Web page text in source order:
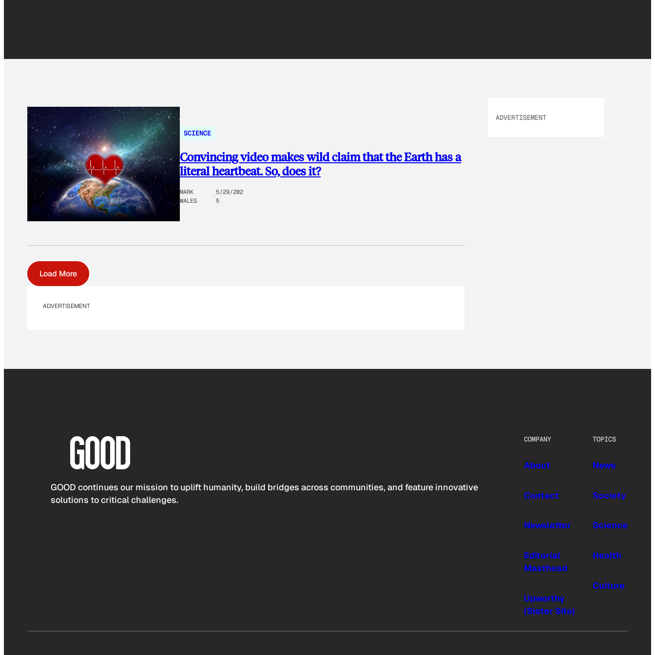
SCIENCE
Convincing video makes wild claim that the Earth has a
literal heartbeat. So, does it?
MARK
WALES
5/29/202
5
Load More
ADVERTISEMENT
ADVERTISEMENT
GOOD continues our mission to uplift humanity, build bridges across communities, and feature innovative
solutions to critical challenges.
COMPANY
About
Contact
Newsletter
Editorial
Masthead
Upworthy
(Sister Site)
TOPICS
News
Society
Science
Health
Culture